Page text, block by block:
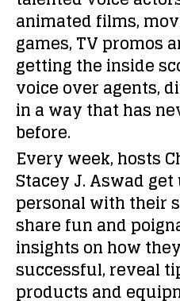
animated films,
games, TV promos
getting the inside
voice over agents,
in a way that has
before.
Every week, hosts
Stacey J. Aswad
personal with their
share fun and
insights on how
successful, reveal
products and